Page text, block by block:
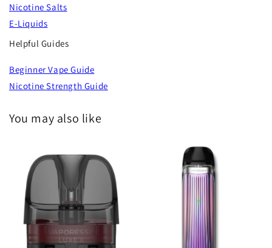
Nicotine Salts
E-Liquids
Helpful Guides
Beginner Vape Guide
Nicotine Strength Guide
You may also like